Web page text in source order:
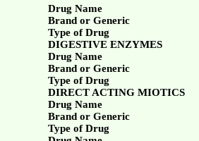
Drug Name
Brand or Generic
Type of Drug
DIGESTIVE ENZYMES
Drug Name
Brand or Generic
Type of Drug
DIRECT ACTING MIOTICS
Drug Name
Brand or Generic
Type of Drug